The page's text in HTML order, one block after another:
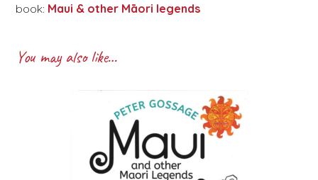
book: Maui & other Māori legends
You may also like…